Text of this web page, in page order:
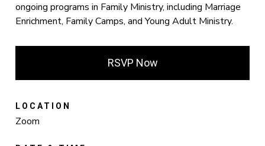
ongoing programs in Family Ministry, including Marriage
Enrichment, Family Camps, and Young Adult Ministry.
RSVP Now
LOCATION
Zoom